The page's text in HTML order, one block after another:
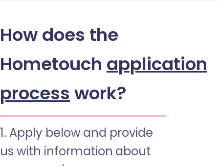
How does the
Hometouch application
process work?
1. Apply below and provide
us with information about